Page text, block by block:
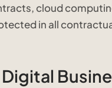
cloud
in all